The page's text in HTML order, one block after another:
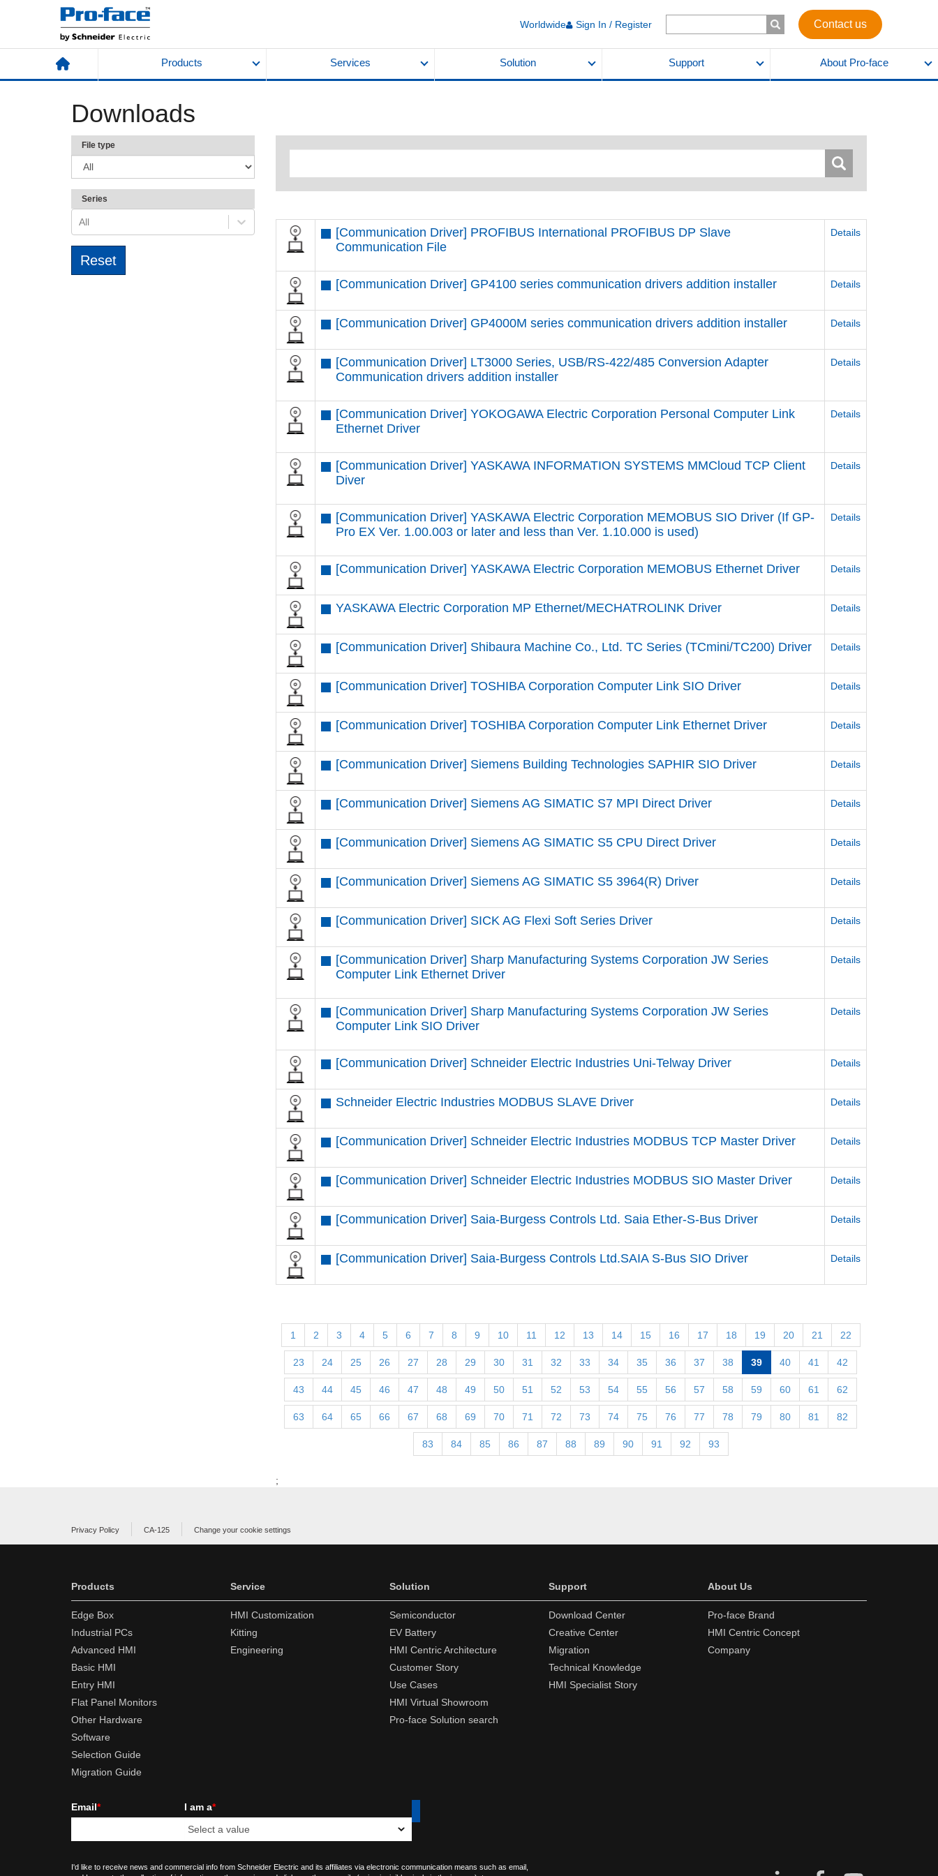
Worldwide Sign In / Register Contact us
Products Services Solution Support About Pro-face
Downloads
File type
Series
All
[Communication Driver] PROFIBUS International PROFIBUS DP Slave
Communication File
Details
[Communication Driver] GP4100 series communication drivers addition installer Details
[Communication Driver] GP4000M series communication drivers addition installer Details
[Communication Driver] LT3000 Series, USB/RS-422/485 Conversion Adapter
Communication drivers addition installer
Details
[Communication Driver] YOKOGAWA Electric Corporation Personal Computer Link
Ethernet Driver
Details
[Communication Driver] YASKAWA INFORMATION SYSTEMS MMCloud TCP Client
Diver
Details
[Communication Driver] YASKAWA Electric Corporation MEMOBUS SIO Driver (If GP-
Pro EX Ver. 1.00.003 or later and less than Ver. 1.10.000 is used)
Details
[Communication Driver] YASKAWA Electric Corporation MEMOBUS Ethernet Driver Details
YASKAWA Electric Corporation MP Ethernet/MECHATROLINK Driver Details
[Communication Driver] Shibaura Machine Co., Ltd. TC Series (TCmini/TC200) Driver Details
[Communication Driver] TOSHIBA Corporation Computer Link SIO Driver Details
[Communication Driver] TOSHIBA Corporation Computer Link Ethernet Driver Details
[Communication Driver] Siemens Building Technologies SAPHIR SIO Driver Details
[Communication Driver] Siemens AG SIMATIC S7 MPI Direct Driver Details
[Communication Driver] Siemens AG SIMATIC S5 CPU Direct Driver Details
[Communication Driver] Siemens AG SIMATIC S5 3964(R) Driver Details
[Communication Driver] SICK AG Flexi Soft Series Driver Details
[Communication Driver] Sharp Manufacturing Systems Corporation JW Series
Computer Link Ethernet Driver
Details
[Communication Driver] Sharp Manufacturing Systems Corporation JW Series
Computer Link SIO Driver
Details
[Communication Driver] Schneider Electric Industries Uni-Telway Driver Details
Schneider Electric Industries MODBUS SLAVE Driver Details
[Communication Driver] Schneider Electric Industries MODBUS TCP Master Driver Details
[Communication Driver] Schneider Electric Industries MODBUS SIO Master Driver Details
[Communication Driver] Saia-Burgess Controls Ltd. Saia Ether-S-Bus Driver Details
[Communication Driver] Saia-Burgess Controls Ltd.SAIA S-Bus SIO Driver Details
1 2 3 4 5 6 7 8 9 10 11 12 13 14 15 16 17 18 19 20 21 22
23 24 25 26 27 28 29 30 31 32 33 34 35 36 37 38 39 40 41 42
43 44 45 46 47 48 49 50 51 52 53 54 55 56 57 58 59 60 61 62
63 64 65 66 67 68 69 70 71 72 73 74 75 76 77 78 79 80 81 82
83 84 85 86 87 88 89 90 91 92 93
;
Privacy Policy CA-125 Change your cookie settings
Products
Edge Box
Industrial PCs
Advanced HMI
Basic HMI
Entry HMI
Flat Panel Monitors
Other Hardware
Software
Selection Guide
Migration Guide
Service
HMI Customization
Kitting
Engineering
Solution
Semiconductor
EV Battery
HMI Centric Architecture
Customer Story
Use Cases
HMI Virtual Showroom
Pro-face Solution search
Support
Download Center
Creative Center
Migration
Technical Knowledge
HMI Specialist Story
About Us
Pro-face Brand
HMI Centric Concept
Company
Email* I am a*
I'd like to receive news and commercial info from Schneider Electric and its affiliates via electronic communication means such as email,